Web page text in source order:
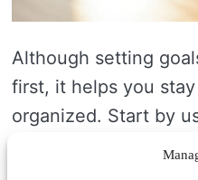
Although setting
first, it helps you
organized. Start by
to set clear,